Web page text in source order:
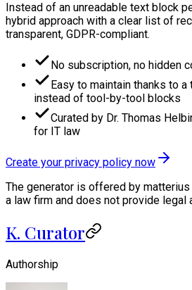
Instead of an unreadable text block
hybrid approach with a clear list of
transparent, GDPR-compliant.
No subscription, no hidden
Easy to maintain thanks to
instead of tool-by-tool blocks
Curated by Dr. Thomas
for IT law
Create your privacy policy now
The generator is offered by
a law firm and does not provide legal
K. Curator
Authorship